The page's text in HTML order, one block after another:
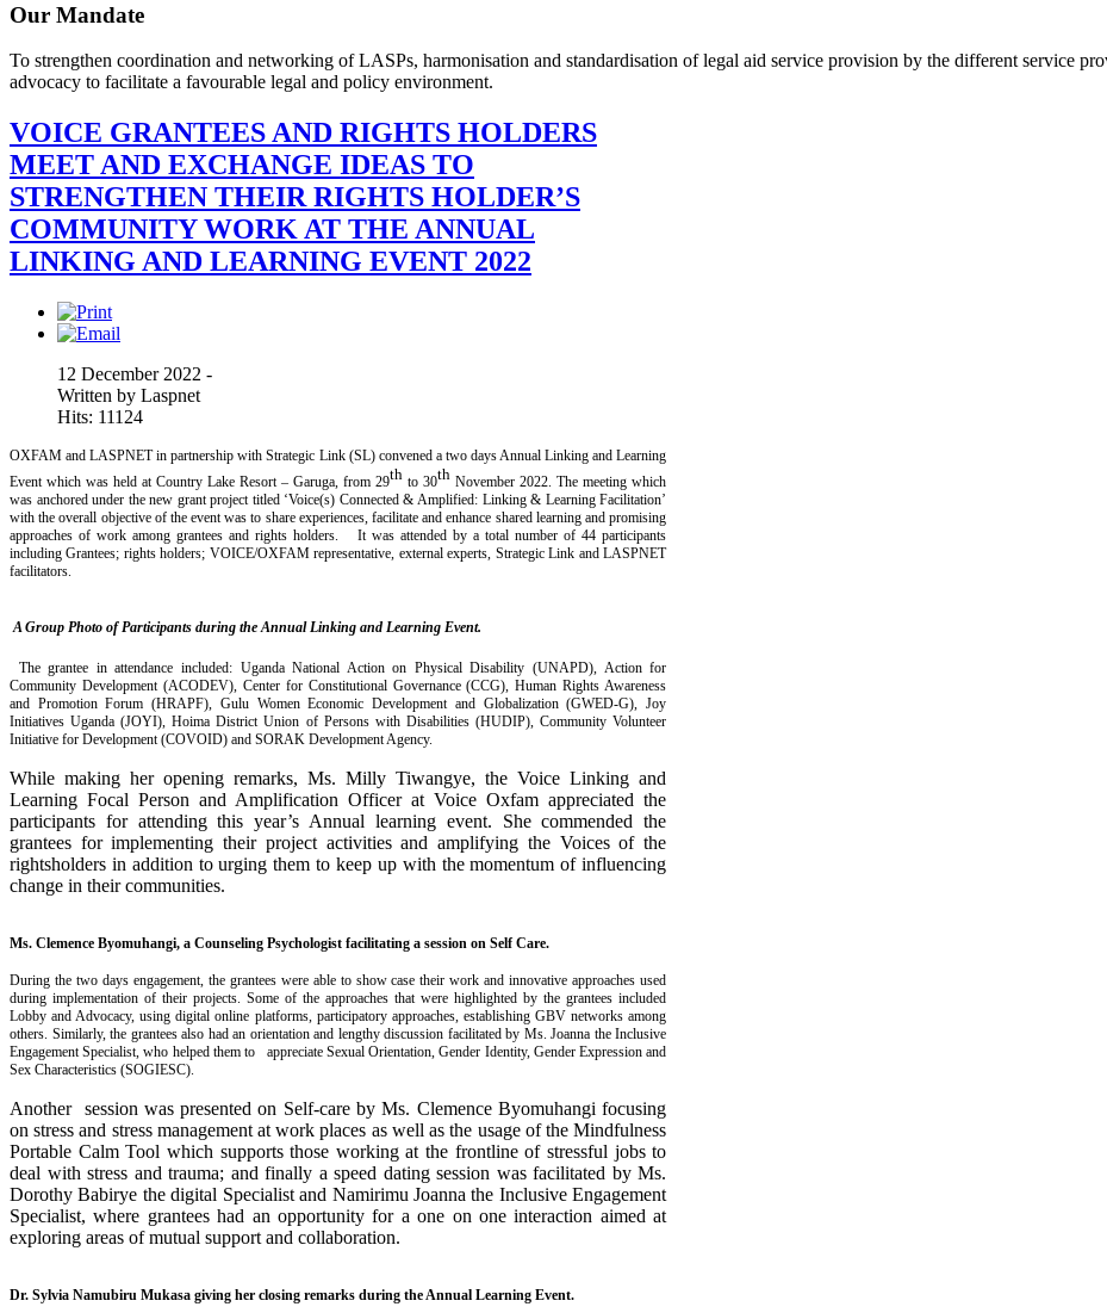
Our Mandate
To strengthen coordination and networking of LASPs, harmonisation and standardisation of legal aid service provision by the different service
advocacy to facilitate a favourable legal and policy environment.
VOICE GRANTEES AND RIGHTS HOLDERS
MEET AND EXCHANGE IDEAS TO
STRENGTHEN THEIR RIGHTS HOLDER’S
COMMUNITY WORK AT THE ANNUAL
LINKING AND LEARNING EVENT 2022
12 December 2022 -
Written by Laspnet
Hits: 11124
OXFAM and LASPNET in partnership with Strategic Link (SL) convened a two days Annual Linking and Learning
Event which was held at Country Lake Resort – Garuga, from 29th to 30thNovember 2022. The meeting which
was anchored under the new grant project titled ‘Voice(s) Connected & Amplified: Linking & Learning Facilitation’
with the overall objective of the event was to share experiences, facilitate and enhance shared learning and promising
approaches of work among grantees and rights holders. It was attended by a total number of 44 participants
including Grantees; rights holders; VOICE/OXFAM representative, external experts, Strategic Link and LASPNET
facilitators.
A Group Photo of Participants during the Annual Linking and Learning Event.
The grantee in attendance included: Uganda National Action on Physical Disability (UNAPD), Action for
Community Development (ACODEV), Center for Constitutional Governance (CCG), Human Rights Awareness
and Promotion Forum (HRAPF), Gulu Women Economic Development and Globalization (GWED-G), Joy
Initiatives Uganda (JOYI), Hoima District Union of Persons with Disabilities (HUDIP), Community Volunteer
Initiative for Development (COVOID) and SORAK Development Agency.
While making her opening remarks, Ms. Milly Tiwangye, the Voice Linking and
Learning Focal Person and Amplification Officer at Voice Oxfam appreciated the
participants for attending this year’s Annual learning event. She commended the
grantees for implementing their project activities and amplifying the Voices of the
rightsholders in addition to urging them to keep up with the momentum of influencing
change in their communities.
Ms. Clemence Byomuhangi, a Counseling Psychologist facilitating a session on Self Care.
During the two days engagement, the grantees were able to show case their work and innovative approaches used
during implementation of their projects. Some of the approaches that were highlighted by the grantees included
Lobby and Advocacy, using digital online platforms, participatory approaches, establishing GBV networks among
others. Similarly, the grantees also had an orientation and lengthy discussion facilitated by Ms. Joanna the Inclusive
Engagement Specialist, who helped them to appreciate Sexual Orientation, Gender Identity, Gender Expression and
Sex Characteristics (SOGIESC).
Another session was presented on Self-care by Ms. Clemence Byomuhangi focusing
on stress and stress management at work places as well as the usage of the Mindfulness
Portable Calm Tool which supports those working at the frontline of stressful jobs to
deal with stress and trauma; and finally a speed dating session was facilitated by Ms.
Dorothy Babirye the digital Specialist and Namirimu Joanna the Inclusive Engagement
Specialist, where grantees had an opportunity for a one on one interaction aimed at
exploring areas of mutual support and collaboration.
Dr. Sylvia Namubiru Mukasa giving her closing remarks during the Annual Learning Event.